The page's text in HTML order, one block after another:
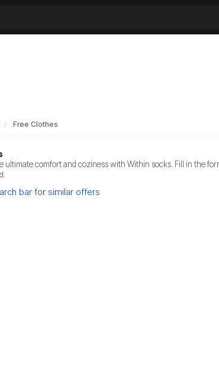
Free Clothes
ultimate comfort and coziness with Within socks. Fill in the
bar for similar offers